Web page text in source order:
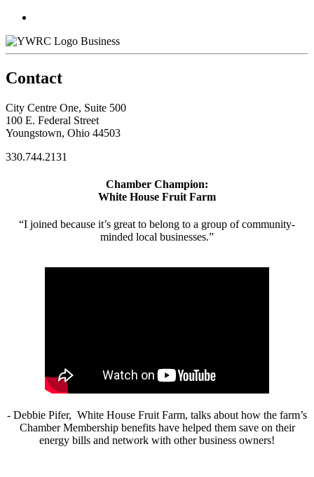
Business
Contact
City Centre One, Suite 500
100 E. Federal Street
Youngstown, Ohio 44503
330.744.2131
Chamber Champion:
White House Fruit Farm
“I joined because it’s great to belong to a group of community-
minded local businesses.”
- Debbie Pifer, White House Fruit Farm, talks about how the farm’s
Chamber Membership benefits have helped them save on their
energy bills and network with other business owners!